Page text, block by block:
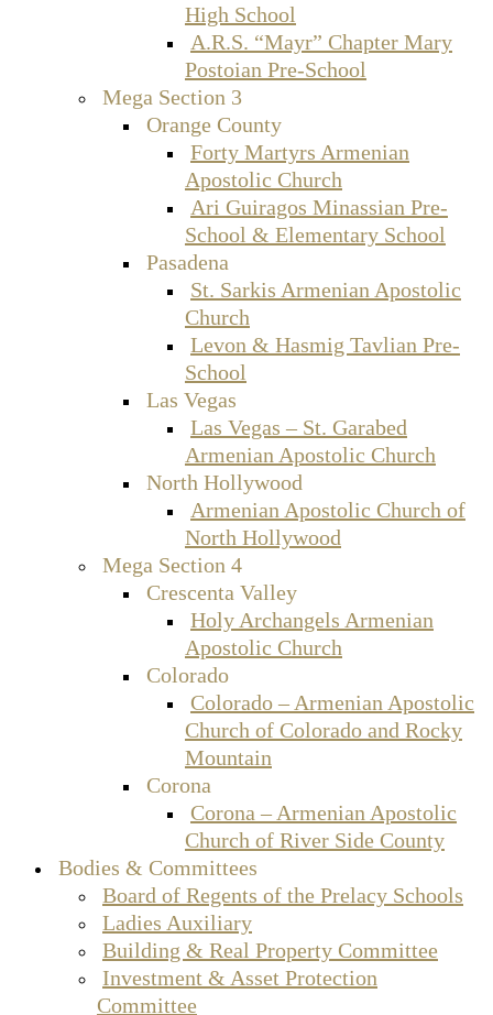
High School
A.R.S. “Mayr” Chapter Mary
Postoian Pre-School
Mega Section 3
Orange County
Forty Martyrs Armenian
Apostolic Church
Ari Guiragos Minassian Pre-
School & Elementary School
Pasadena
St. Sarkis Armenian Apostolic
Church
Levon & Hasmig Tavlian Pre-
School
Las Vegas
Las Vegas – St. Garabed
Armenian Apostolic Church
North Hollywood
Armenian Apostolic Church of
North Hollywood
Mega Section 4
Crescenta Valley
Holy Archangels Armenian
Apostolic Church
Colorado
Colorado – Armenian Apostolic
Church of Colorado and Rocky
Mountain
Corona
Corona – Armenian Apostolic
Church of River Side County
Bodies & Committees
Board of Regents of the Prelacy Schools
Ladies Auxiliary
Building & Real Property Committee
Investment & Asset Protection
Committee